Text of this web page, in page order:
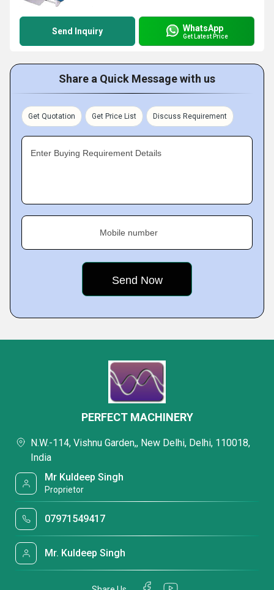
Send Inquiry WhatsApp
Get Latest Price
Share a Quick Message with us
Get Quotation Get Price List Discuss Requirement
Enter Buying Requirement Details
Mobile number
PERFECT MACHINERY
N.W.-114, Vishnu Garden,, New Delhi, Delhi, 110018,
India
Mr Kuldeep Singh
Proprietor
07971549417
Mr. Kuldeep Singh